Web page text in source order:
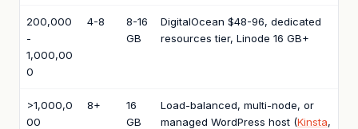
200,000
-
1,000,00
0
4-8
8-16
GB
DigitalOcean $48-96, dedicated
resources tier, Linode 16 GB+
>1,000,0
00
8+
16
GB
Load-balanced, multi-node, or
managed WordPress host (Kinsta,